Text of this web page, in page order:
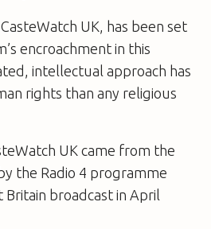
UK, has been set
encroachment in this
intellectual approach has
rights than any religious
UK came from the
the Radio 4 programme
Britain broadcast in April